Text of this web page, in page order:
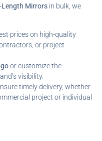
Length Mirrors in bulk, we
prices on high-quality
or project
or customize the
visibility.
timely delivery, whether
project or individual